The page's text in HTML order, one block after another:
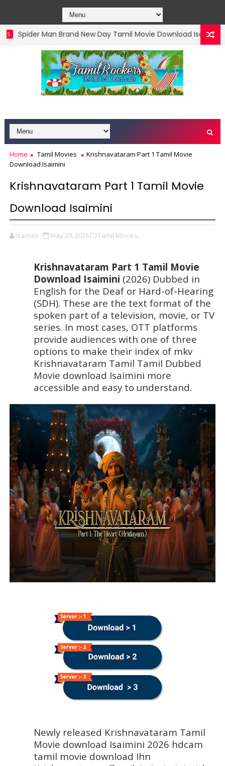
Spider Man Brand New Day Tamil Movie Download Isaimini
Home Tamil Movies
Krishnavataram Part 1 Tamil Movie
Download Isaimini
Krishnavataram Part 1 Tamil Movie
Download Isaimini
Isaimini May 20, 2026 Tamil Movies,
Krishnavataram Part 1 Tamil Movie
Download Isaimini (2026) Dubbed in
English for the Deaf or Hard-of-Hearing
(SDH). These are the text format of the
spoken part of a television, movie, or TV
series. In most cases, OTT platforms
provide audiences with one of three
options to make their index of mkv
Krishnavataram Tamil Tamil Dubbed
Movie download Isaimini more
accessible and easy to understand.
Newly released Krishnavataram Tamil
Movie download Isaimini 2026 hdcam
tamil movie download Ihn